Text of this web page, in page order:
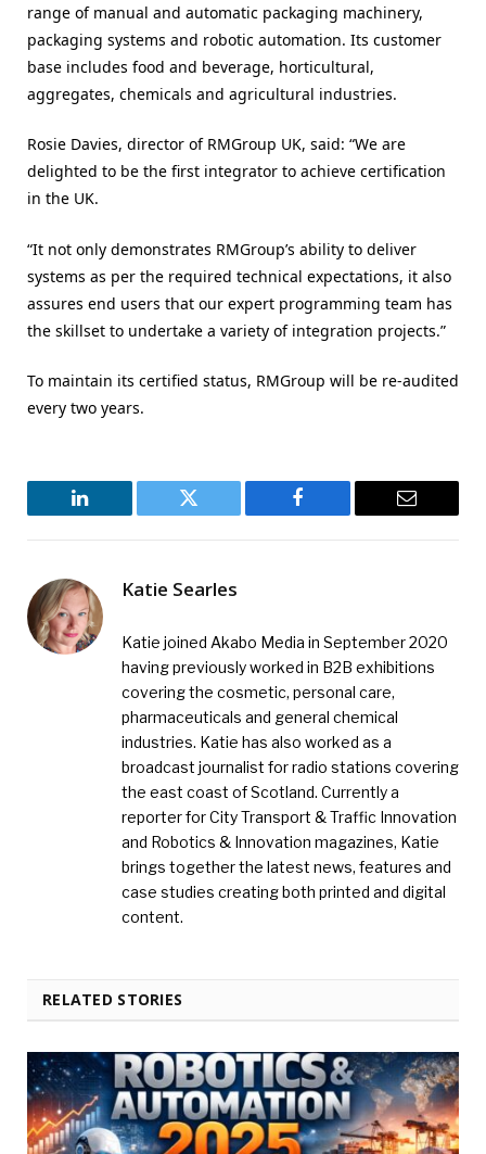
range of manual and automatic packaging machinery,
packaging systems and robotic automation. Its customer
base includes food and beverage, horticultural,
aggregates, chemicals and agricultural industries.
Rosie Davies, director of RMGroup UK, said: “We are
delighted to be the first integrator to achieve certification
in the UK.
“It not only demonstrates RMGroup’s ability to deliver
systems as per the required technical expectations, it also
assures end users that our expert programming team has
the skillset to undertake a variety of integration projects.”
To maintain its certified status, RMGroup will be re-audited
every two years.
LinkedIn Twitter Facebook Email
Katie Searles
Katie joined Akabo Media in September 2020
having previously worked in B2B exhibitions
covering the cosmetic, personal care,
pharmaceuticals and general chemical
industries. Katie has also worked as a
broadcast journalist for radio stations covering
the east coast of Scotland. Currently a
reporter for City Transport & Traffic Innovation
and Robotics & Innovation magazines, Katie
brings together the latest news, features and
case studies creating both printed and digital
content.
RELATED STORIES